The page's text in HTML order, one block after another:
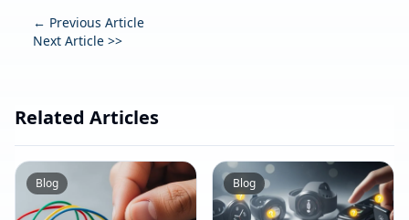
← Previous Article
Next Article >>
Related Articles
Blog Blog